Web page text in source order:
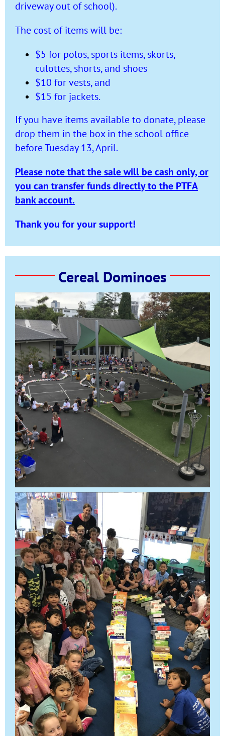
driveway out of school).
The cost of items will be:
$5 for polos, sports items, skorts,
culottes, shorts, and shoes
$10 for vests, and
$15 for jackets.
If you have items available to donate, please
drop them in the box in the school office
before Tuesday 13, April.
Please note that the sale will be cash only, or
you can transfer funds directly to the PTFA
bank account.
Thank you for your support!
Cereal Dominoes